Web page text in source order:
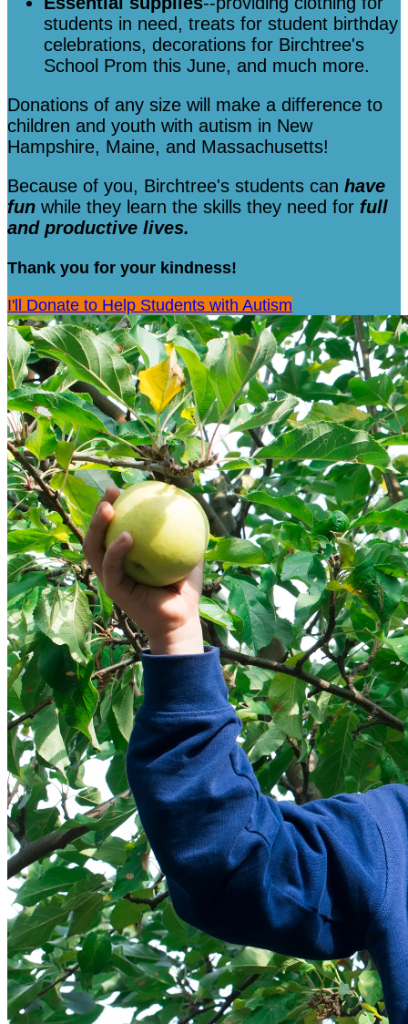
students in need, treats for student birthday
celebrations, decorations for Birchtree's
School Prom this June, and much more.
Donations of any size will make a difference to
children and youth with autism in New
Hampshire, Maine, and Massachusetts!
Because of you, Birchtree's students can have
fun while they learn the skills they need for full
and productive lives.
Thank you for your kindness!
I'll Donate to Help Students with Autism